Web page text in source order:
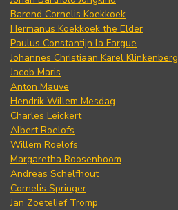
Barend Cornelis Koekkoek
Hermanus Koekkoek the Elder
Paulus Constantijn la Fargue
Johannes Christiaan Karel Klinkenberg
Jacob Maris
Anton Mauve
Hendrik Willem Mesdag
Charles Leickert
Albert Roelofs
Willem Roelofs
Margaretha Roosenboom
Andreas Schelfhout
Cornelis Springer
Jan Zoetelief Tromp